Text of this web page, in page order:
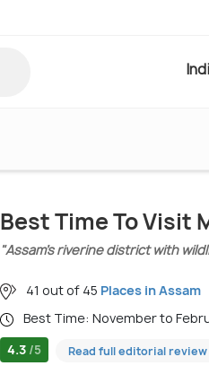
Best Time To Visit
"Assam’s riverine district with
41 out of 45 Places in Assam
Best Time: November to
4.3 /5 Read full editorial review